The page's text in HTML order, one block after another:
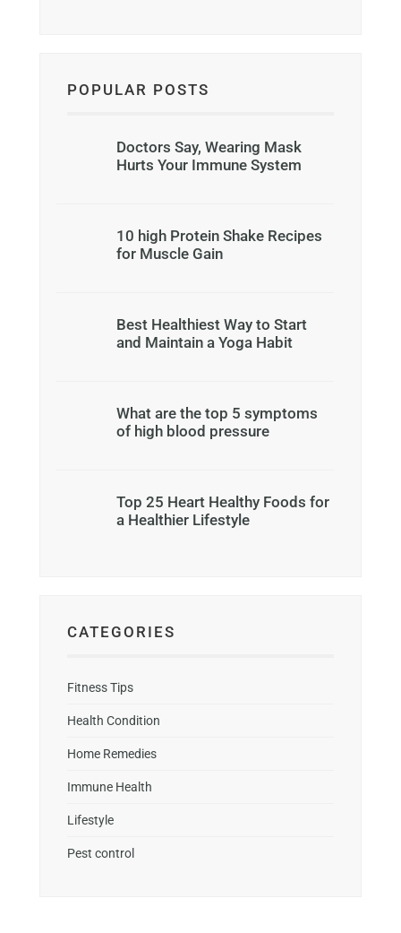
POPULAR POSTS
Doctors Say, Wearing Mask
Hurts Your Immune System
10 high Protein Shake Recipes
for Muscle Gain
Best Healthiest Way to Start
and Maintain a Yoga Habit
What are the top 5 symptoms
of high blood pressure
Top 25 Heart Healthy Foods for
a Healthier Lifestyle
CATEGORIES
Fitness Tips
Health Condition
Home Remedies
Immune Health
Lifestyle
Pest control